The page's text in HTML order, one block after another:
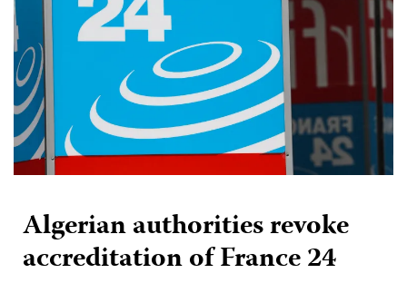
Algerian authorities revoke
accreditation of France 24